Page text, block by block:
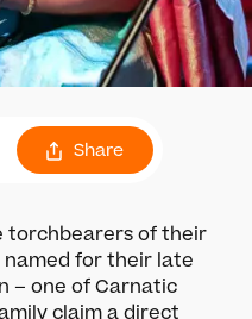
Share
torchbearers of their
named for their late
– one of Carnatic
claim a direct